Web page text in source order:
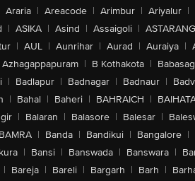
Araria | Areacode | Arimbur | Ariyalur |
| ASIKA | Asind | Assaigoli |
| AUL | Aunrihar | Aurad | Auraiya |
Azhagappapuram | B Kothakota |
| Badlapur | Badnagar | Badnaur |
| Bahal | Baheri | BAHRAICH |
| Balaran | Balasore | Balesar |
BAMRA | Banda | Bandikui | Bangalore |
| Bansi | Banswada | Banswara |
| Bareja | Bareli | Bargarh | Barh |